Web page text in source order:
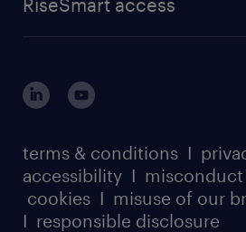
case studies
watch our webinars
listen to our podcasts
our leadership team
carbon reduction plan
randstad sustainability report
login for participants
register for services
terms & conditions I
accessibility I
cookies I misuse of our
I responsible disclosure